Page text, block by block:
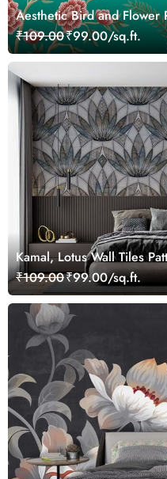
Aesthetic Bird and Flower
₹109.00₹99.00/sq.ft.
Kamal, Lotus Wall Tiles
₹109.00₹99.00/sq.ft.